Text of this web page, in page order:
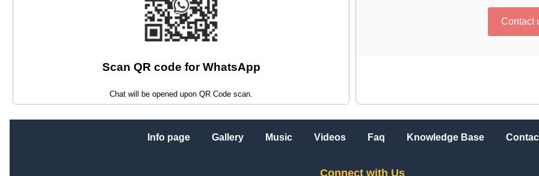
Scan QR code for WhatsApp
Chat will be opened upon QR Code scan.
Contact
Info page Gallery Music Videos Faq Knowledge Base
Connect with Us